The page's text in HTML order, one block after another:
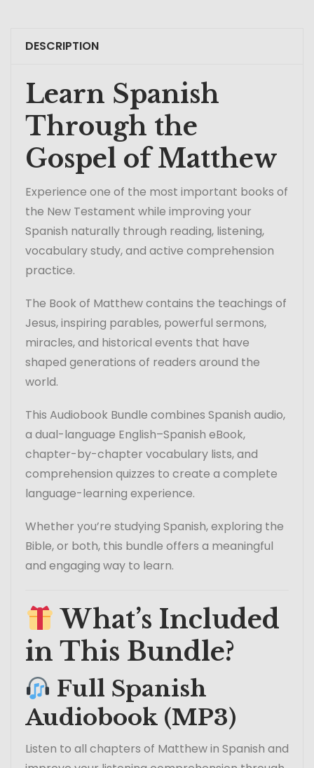
DESCRIPTION
Learn Spanish
Through the
Gospel of Matthew
Experience one of the most important books of
the New Testament while improving your
Spanish naturally through reading, listening,
vocabulary study, and active comprehension
practice.
The Book of Matthew contains the teachings of
Jesus, inspiring parables, powerful sermons,
miracles, and historical events that have
shaped generations of readers around the
world.
This Audiobook Bundle combines Spanish audio,
a dual-language English–Spanish eBook,
chapter-by-chapter vocabulary lists, and
comprehension quizzes to create a complete
language-learning experience.
Whether you’re studying Spanish, exploring the
Bible, or both, this bundle offers a meaningful
and engaging way to learn.
What’s Included
in This Bundle?
Full Spanish
Audiobook (MP3)
Listen to all chapters of Matthew in Spanish and